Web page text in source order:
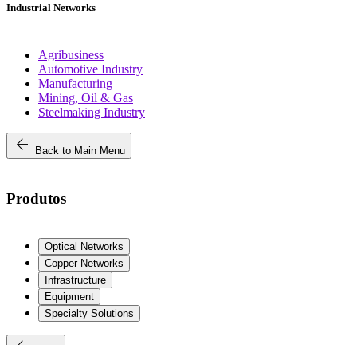
Industrial Networks
Agribusiness
Automotive Industry
Manufacturing
Mining, Oil & Gas
Steelmaking Industry
arrow_back Back to Main Menu
Produtos
Optical Networks
Copper Networks
Infrastructure
Equipment
Specialty Solutions